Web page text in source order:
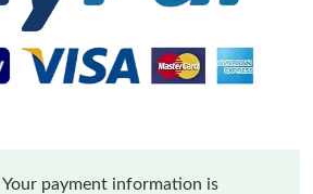
Your payment information is